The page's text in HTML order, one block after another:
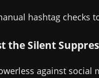
hashtag checks
the Silent
against social